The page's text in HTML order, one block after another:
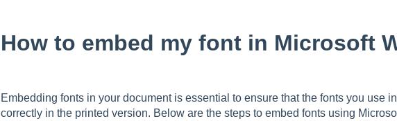
How to embed my font in Microsoft
Embedding fonts in your document is essential to ensure that the fonts you use
correctly in the printed version. Below are the steps to embed fonts using